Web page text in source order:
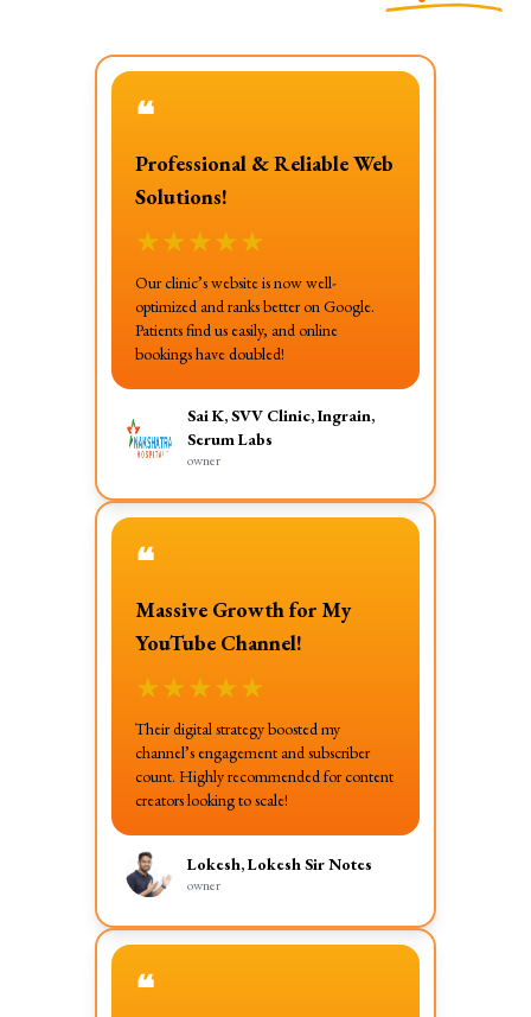
❝
Professional & Reliable Web
Solutions!
★★★★★
Our clinic’s website is now well-
optimized and ranks better on Google.
Patients find us easily, and online
bookings have doubled!
Sai K, SVV Clinic, Ingrain,
Serum Labs
owner
❝
Massive Growth for My
YouTube Channel!
★★★★★
Their digital strategy boosted my
channel’s engagement and subscriber
count. Highly recommended for content
creators looking to scale!
Lokesh, Lokesh Sir Notes
owner
❝